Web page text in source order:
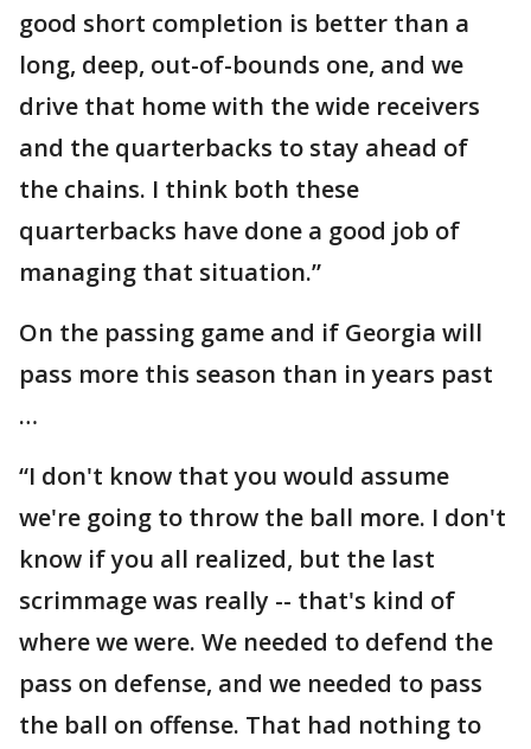
good short completion is better than a
long, deep, out-of-bounds one, and we
drive that home with the wide receivers
and the quarterbacks to stay ahead of
the chains. I think both these
quarterbacks have done a good job of
managing that situation.”
On the passing game and if Georgia will
pass more this season than in years past
…
“I don't know that you would assume
we're going to throw the ball more. I don't
know if you all realized, but the last
scrimmage was really -- that's kind of
where we were. We needed to defend the
pass on defense, and we needed to pass
the ball on offense. That had nothing to